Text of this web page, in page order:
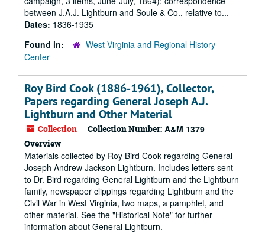
between J.A.J. Lightburn and Soule & Co., relative to...
Dates: 1836-1935
Found in:
West Virginia and Regional History
Center
Roy Bird Cook (1886-1961), Collector,
Papers regarding General Joseph A.J.
Lightburn and Other Material
Collection Collection Number: A&M 1379
Overview
Materials collected by Roy Bird Cook regarding General
Joseph Andrew Jackson Lightburn. Includes letters sent
to Dr. Bird regarding General Lightburn and the Lightburn
family, newspaper clippings regarding Lightburn and the
Civil War in West Virginia, two maps, a pamphlet, and
other material. See the "Historical Note" for further
information about General Lightburn.